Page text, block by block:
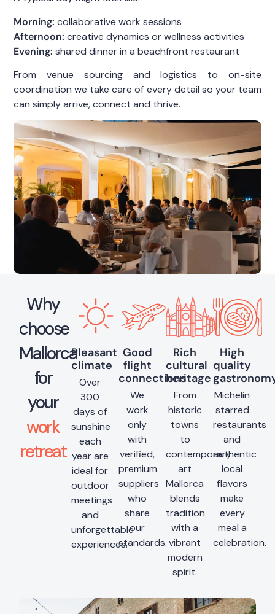
Morning: collaborative work sessions
Afternoon: creative dynamics or wellness activities
Evening: shared dinner in a beachfront restaurant
From venue sourcing and logistics to on-site
coordination we take care of every detail so your team
can simply arrive, connect and thrive.
Why
choose
Mallorca
for
your
work
retreat
Pleasant
climate
Over
300
days of
sunshine
each
year are
ideal for
outdoor
meetings
and
unforgettable
experiences.
Good
flight
connections
We
work
only
with
verified,
premium
suppliers
who
share
our
standards.
Rich
cultural
heritage
From
historic
towns
to
contemporary
art
Mallorca
blends
tradition
with a
vibrant
modern
spirit.
High
quality
Michelin
starred
restaurants
and
authentic
local
flavors
make
every
meal a
celebration.